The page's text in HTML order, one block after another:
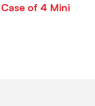
of 4 Mini